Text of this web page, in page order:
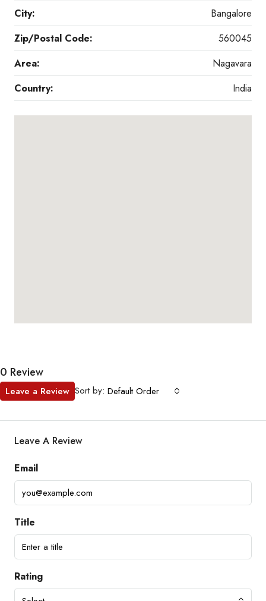
City:
Bangalore
Zip/Postal Code:
560045
Area:
Nagavara
Country:
India
0 Review
Sort by: Default Order
Leave a Review
Leave A Review
Email
Title
Rating